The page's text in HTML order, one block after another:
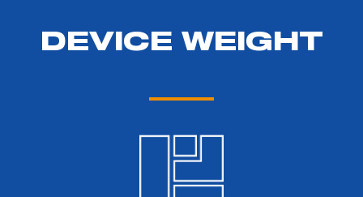
DEVICE WEIGHT